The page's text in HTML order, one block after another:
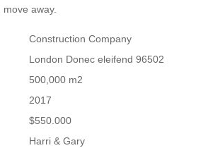
away.
Construction Company
London Donec eleifend 96502
500,000 m2
2017
$550.000
Harri & Gary